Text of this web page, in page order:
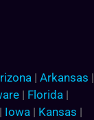
| Arkansas |
| Florida |
| Iowa | Kansas |